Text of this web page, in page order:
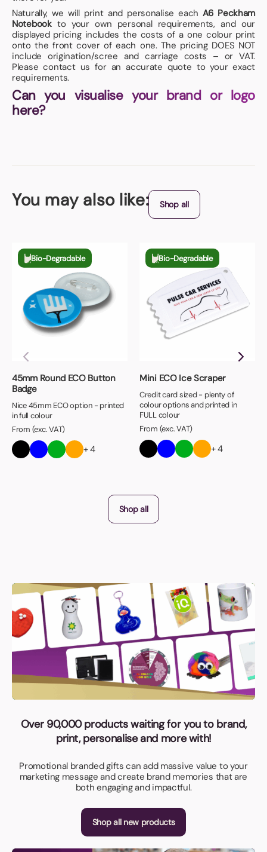
Naturally, we will print and personalise eachA6 Peckham
Notebookto your own personal requirements, and our
displayed pricing includes the costs of a one colour print
onto the front cover of each one. The pricing DOES NOT
include origination/scree and carriage costs – or VAT.
Please contact us for an accurate quote to your exact
requirements.
Can you visualise your brand or logo
here?
You may also like: Shop all
Bio-Degradable
45mm Round ECO Button
Badge
Nice 45mm ECO option - printed
in full colour
From (exc. VAT)
+ 4
Bio-Degradable
Mini ECO Ice Scraper
Credit card sized - plenty of
colour options and printed in
FULL colour
From (exc. VAT)
+ 4
Shop all
Over 90,000 products waiting for you to brand,
print, personalise and more with!
Promotional branded gifts can add massive value to your
marketing message and create brand memories that are
both engaging and impactful.
Shop all new products